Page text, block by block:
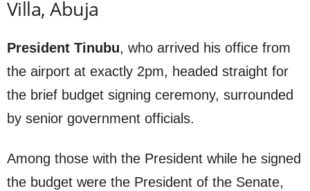
Villa, Abuja
President Tinubu, who arrived his office from
the airport at exactly 2pm, headed straight for
the brief budget signing ceremony, surrounded
by senior government officials.
Among those with the President while he signed
the budget were the President of the Senate,